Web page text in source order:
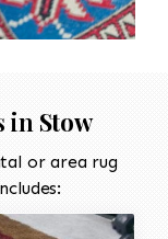
in Stow
or area rug